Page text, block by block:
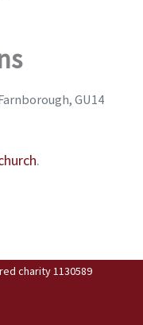
GU14
.
charity 1130589